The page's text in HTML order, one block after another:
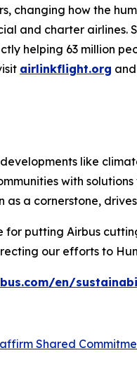
changing how the
and charter airlines.
helping 63 million
airlinkflight.org
like
with
a cornerstone,
for putting Airbus
our efforts to
en/
Shared